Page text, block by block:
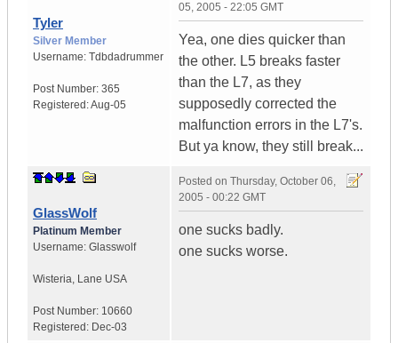
Tyler
Silver Member
Username: Tdbdadrummer
Post Number: 365
Registered:Aug-05
05, 2005 - 22:05 GMT
Yea, one dies quicker than
the other. L5 breaks faster
than the L7, as they
supposedly corrected the
malfunction errors in the L7's.
But ya know, they still break...
GlassWolf
Platinum Member
Username: Glasswolf
Wisteria, Lane USA
Post Number: 10660
Registered: Dec-03
Posted on Thursday, October 06,
2005 - 00:22 GMT
one sucks badly.
one sucks worse.